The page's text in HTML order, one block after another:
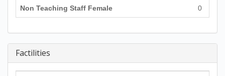
Non Teaching Staff Female 0
Factilities